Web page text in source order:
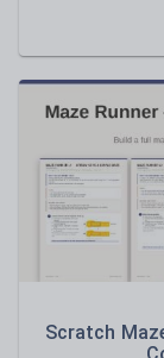
Scratch